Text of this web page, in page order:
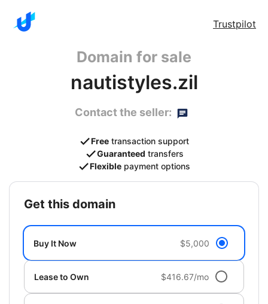
Trustpilot
Domain for sale
nautistyles.zil
Contact the seller:
Free transaction support
Guaranteed transfers
Flexible payment options
get this domain
Buy It Now $5,000
Lease to Own $416.67/mo